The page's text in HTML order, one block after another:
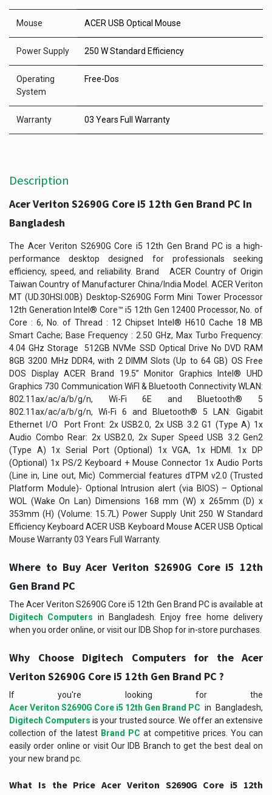
Mouse ACER USB Optical Mouse
Power Supply 250 W Standard Efficiency
Operating
System
Free-Dos
Warranty 03 Years Full Warranty
Description
Acer Veriton S2690G Core i5 12th Gen Brand PC In
Bangladesh
The Acer Veriton S2690G Core i5 12th Gen Brand PC is a high-
performance desktop designed for professionals seeking
efficiency, speed, and reliability. Brand ACER Country of Origin
Taiwan Country of Manufacturer China/India Model. ACER Veriton
MT (UD.30HSI.00B) Desktop-S2690G Form Mini Tower Processor
12th Generation Intel® Core™ i5 12th Gen 12400 Processor, No. of
Core : 6, No. of Thread : 12 Chipset Intel® H610 Cache 18 MB
Smart Cache; Base Frequency : 2.50 GHz, Max Turbo Frequency:
4.04 GHz Storage 512GB NVMe SSD Optical Drive No DVD RAM
8GB 3200 MHz DDR4, with 2 DIMM Slots (Up to 64 GB) OS Free
DOS Display ACER Brand 19.5” Monitor Graphics Intel® UHD
Graphics 730 Communication WiFI & Bluetooth Connectivity WLAN:
802.11ax/ac/a/b/g/n, Wi-Fi 6E and Bluetooth® 5
802.11ax/ac/a/b/g/n, Wi-Fi 6 and Bluetooth® 5 LAN: Gigabit
Ethernet I/O Port Front: 2x USB2.0, 2x USB 3.2 G1 (Type A) 1x
Audio Combo Rear: 2x USB2.0, 2x Super Speed USB 3.2 Gen2
(Type A) 1x Serial Port (Optional) 1x VGA, 1x HDMI. 1x DP
(Optional) 1x PS/2 Keyboard + Mouse Connector 1x Audio Ports
(Line in, Line out, Mic) Commercial features dTPM v2.0 (Trusted
Platform Module)- Optional Intrusion alert (via BIOS) – Optional
WOL (Wake On Lan) Dimensions 168 mm (W) x 265mm (D) x
353mm (H) (Volume: 15.7L) Power Supply Unit 250 W Standard
Efficiency Keyboard ACER USB Keyboard Mouse ACER USB Optical
Mouse Warranty 03 Years Full Warranty.
Where to Buy Acer Veriton S2690G Core i5 12th
Gen Brand PC
The Acer Veriton S2690G Core i5 12th Gen Brand PC is available at
Digitech Computers in Bangladesh. Enjoy free home delivery
when you order online, or visit our IDB Shop for in-store purchases.
Why Choose Digitech Computers for the Acer
Veriton S2690G Core i5 12th Gen Brand PC ?
If you're looking for the
Acer Veriton S2690G Core i5 12th Gen Brand PC in Bangladesh,
Digitech Computers is your trusted source. We offer an extensive
collection of the latest Brand PC at competitive prices. You can
easily order online or visit Our IDB Branch to get the best deal on
your new brand pc.
What Is the Price Acer Veriton S2690G Core i5 12th